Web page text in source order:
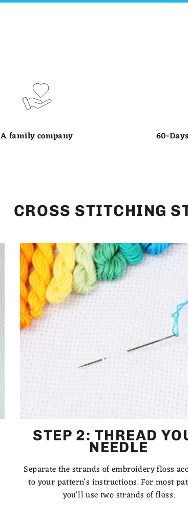
A family company 60-
CROSS STITCHING
STEP 2: THREAD
NEEDLE
Separate the strands of embroidery floss
to your pattern's instructions. For most
you'll use two strands of floss.